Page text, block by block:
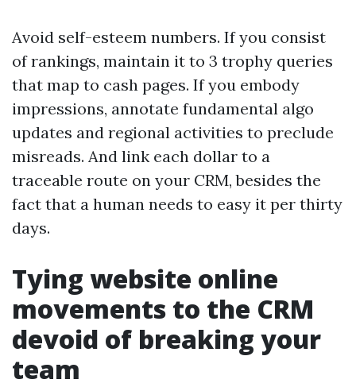
Avoid self-esteem numbers. If you consist
of rankings, maintain it to 3 trophy queries
that map to cash pages. If you embody
impressions, annotate fundamental algo
updates and regional activities to preclude
misreads. And link each dollar to a
traceable route on your CRM, besides the
fact that a human needs to easy it per thirty
days.
Tying website online
movements to the CRM
devoid of breaking your
team